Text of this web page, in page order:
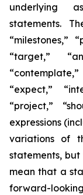
underlying
statements.
“milestones,”
“target,”
“expect,”
“project,”
expressions
variations of
statements,
mean that a
forward-